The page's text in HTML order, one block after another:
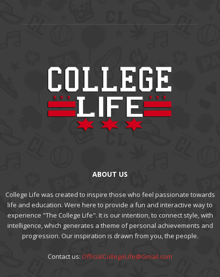
ABOUT US
College Life was created to inspire those who feel passionate towards
life and education. Were here to provide a fun and interactive way to
experience "The College Life". It is our intention, to connect style, with
intelligence, which generates a theme of personal achievements and
progression. Our inspiration is drawn from you, the people.
Contact us: OfficialCollegeLife@Gmail.com